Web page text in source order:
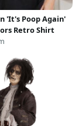
'It's Poop Again'
Retro Shirt